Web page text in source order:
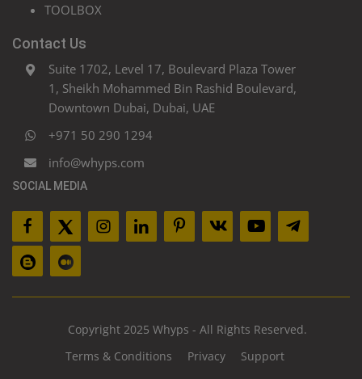
TOOLBOX
Contact Us
Suite 1702, Level 17, Boulevard Plaza Tower
1, Sheikh Mohammed Bin Rashid Boulevard,
Downtown Dubai, Dubai, UAE
+971 50 290 1294
info@whyps.com
SOCIAL MEDIA
Copyright 2025 Whyps - All Rights Reserved.
Terms & Conditions
Privacy Support